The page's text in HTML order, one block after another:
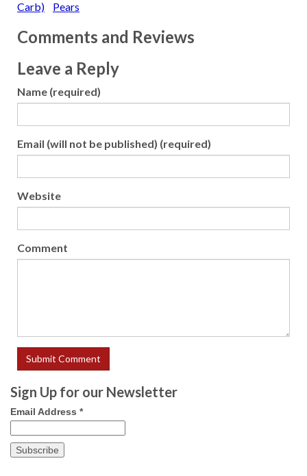
Carb)
Pears
Comments and Reviews
Leave a Reply
Name (required)
Email (will not be published) (required)
Website
Comment
Sign Up for our Newsletter
Email Address *